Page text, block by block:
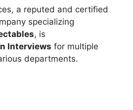
a reputed and certified
specializing
, is
Interviews for multiple
departments.